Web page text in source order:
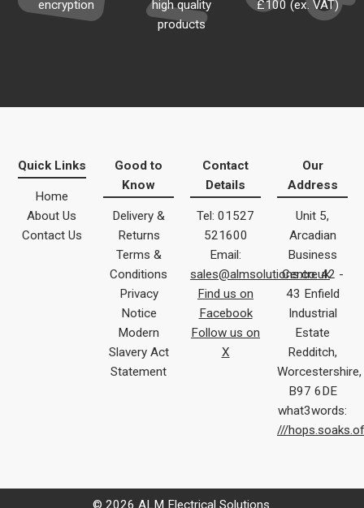
encryption
high quality
products
£100 (ex. VAT)
Quick Links
Home
About Us
Contact Us
Good to
Know
Delivery &
Returns
Terms &
Conditions
Privacy
Notice
Modern
Slavery Act
Statement
Contact
Details
Tel: 01527
521600
Email:
sales@almsolutions.co.uk
Find us on
Facebook
Follow us on
X
Our
Address
Unit 5,
Arcadian
Business
Centre 42 -
43 Enfield
Industrial
Estate
Redditch,
Worcestershire,
B97 6DE
what3words:
///
© 2026 ALM Electrical Solutions.